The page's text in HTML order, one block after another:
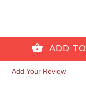
Add Your Review